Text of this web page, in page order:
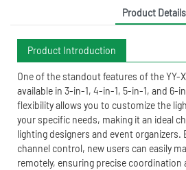
Product Details
Product Introduction
One of the standout features of the YY-
available in 3-in-1, 4-in-1, 5-in-1, and 6-
flexibility allows you to customize the
your specific needs, making it an ideal
lighting designers and event organizers.
channel control, new users can easily
remotely, ensuring precise coordination